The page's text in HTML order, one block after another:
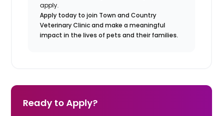
apply.
Apply today to join Town and Country
Veterinary Clinic and make a meaningful
impact in the lives of pets and their families.
Ready to Apply?